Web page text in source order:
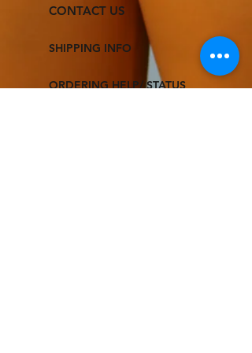
CONTACT US
SHIPPING INFO
ORDERING HELP/ STATUS